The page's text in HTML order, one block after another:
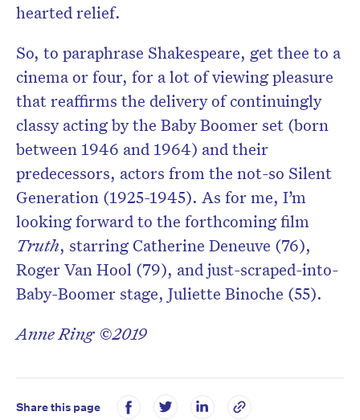
hearted relief.
So, to paraphrase Shakespeare, get thee to a
cinema or four, for a lot of viewing pleasure
that reaffirms the delivery of continuingly
classy acting by the Baby Boomer set (born
between 1946 and 1964) and their
predecessors, actors from the not-so Silent
Generation (1925-1945). As for me, I’m
looking forward to the forthcoming film
Truth, starring Catherine Deneuve (76),
Roger Van Hool (79), and just-scraped-into-
Baby-Boomer stage, Juliette Binoche (55).
Anne Ring ©2019
Share this page